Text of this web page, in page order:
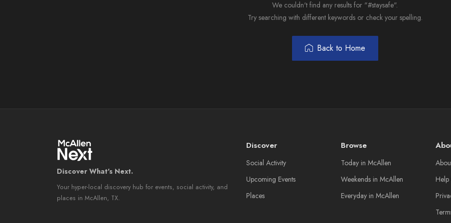
We couldn't find any results for "#staysafe".
Try searching with different keywords or check your spelling.
Back to Home
Discover What's Next.
Your hyper-local discovery hub for events, social activity, and
places in McAllen, TX.
Discover
Social Activity
Upcoming Events
Places
Browse
Today in McAllen
Weekends in McAllen
Everyday in McAllen